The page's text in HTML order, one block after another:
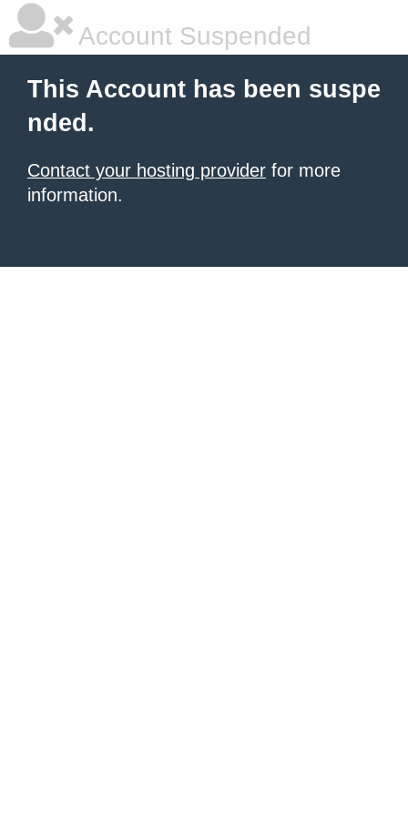
Account Suspended
This Account has been suspe
nded.
Contact your hosting provider for more
information.